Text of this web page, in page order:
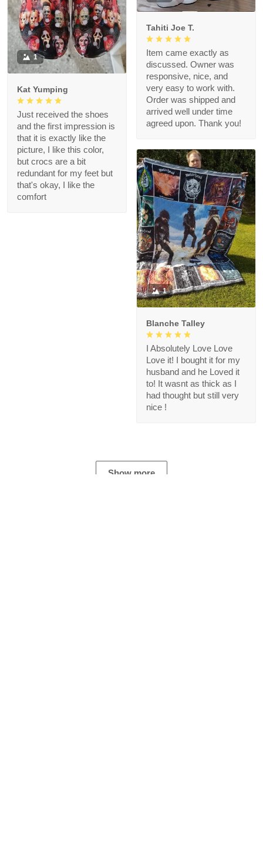
Tahiti Joe T.
Item came exactly as
discussed. Owner was
responsive, nice, and
very easy to work with.
Order was shipped and
arrived well under time
agreed upon. Thank you!
1
Kat Yumping
Just received the shoes
and the first impression is
that it is exactly like the
picture, I like this color,
but crocs are a bit
redundant for my feet but
that's okay, I like the
comfort
1
Blanche Talley
I Absolutely Love Love
Love it! I bought it for my
husband and he Loved it
to! It wasnt as thick as I
had thought but still very
nice !
Show more